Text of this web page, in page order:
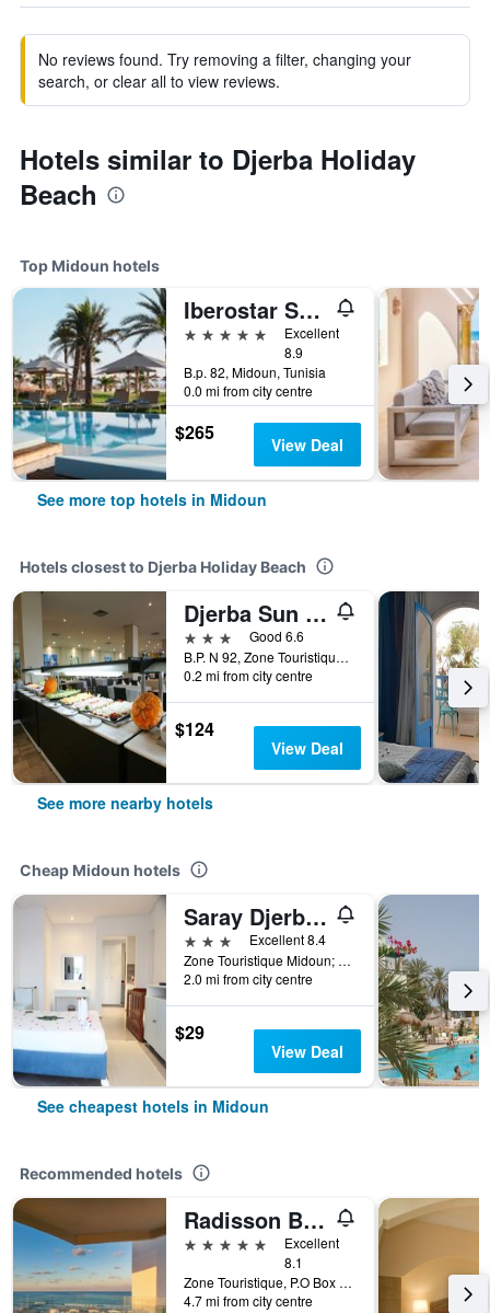
No reviews found. Try removing a filter, changing your
search, or clear all to view reviews.
Hotels similar to Djerba Holiday
Beach
Top Midoun hotels
Iberostar Selection Eolia Djerba
5 stars
Excellent
8.9
B.p. 82, Midoun, Tunisia
0.0 mi from city centre
$265 View Deal
See more top hotels in Midoun
Hotels closest to Djerba Holiday Beach
Djerba Sun Beach, Hotel & Spa
3 stars
Good 6.6
B.P. N 92, Zone Touristique Sidi Mehrez, Midoun, Tunisia
0.2 mi from city centre
$124
View Deal
See more nearby hotels
Cheap Midoun hotels
Saray Djerba Hotel
3 stars
Excellent 8.4
Zone Touristique Midoun; Midoun; Djerba 1, 1, Midoun, Tunisia
2.0 mi from city centre
$29
View Deal
See cheapest hotels in Midoun
Recommended hotels
Radisson Blu Athénée Palace Resort & Thalasso, Djerba
5 stars
Excellent
8.1
Zone Touristique, P.O Box 712, Midoun, Tunisia
4.7 mi from city centre